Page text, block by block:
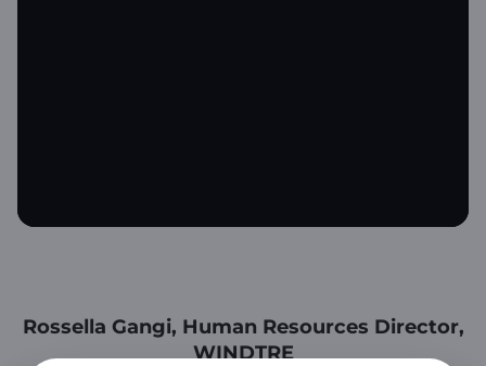
Rossella Gangi, Human Resources Director,
WINDTRE